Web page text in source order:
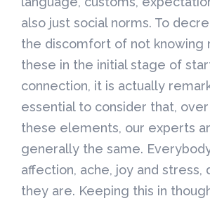
also just social norms. To
the discomfort of not knowing
these in the initial stage of
connection, it is actually
essential to consider that,
these elements, our experts
generally the same.
affection, ache, joy and stress,
they are. Keeping this in